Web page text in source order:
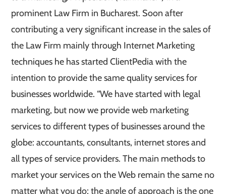
prominent Law Firm in Bucharest. Soon after
contributing a very significant increase in the sales of
the Law Firm mainly through Internet Marketing
techniques he has started ClientPedia with the
intention to provide the same quality services for
businesses worldwide. “We have started with legal
marketing, but now we provide web marketing
services to different types of businesses around the
globe: accountants, consultants, internet stores and
all types of service providers. The main methods to
market your services on the Web remain the same no
matter what you do; the angle of approach is the one